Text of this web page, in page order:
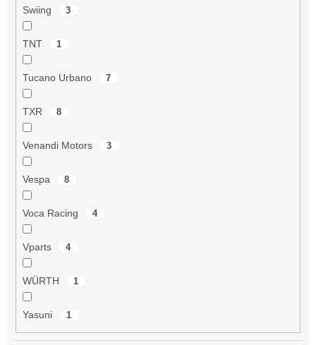
Swiing 3
TNT 1
Tucano Urbano 7
TXR 8
Venandi Motors 3
Vespa 8
Voca Racing 4
Vparts 4
WÜRTH 1
Yasuni 1